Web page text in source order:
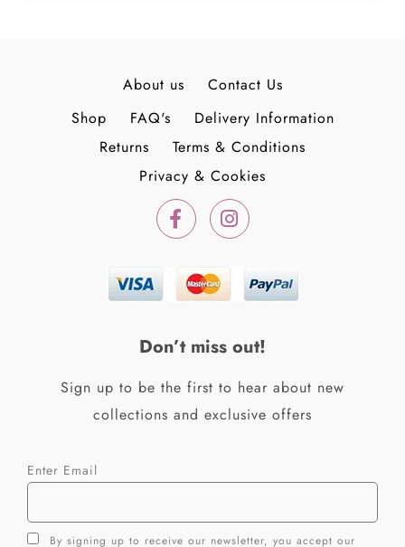
About us
Contact Us
Shop
FAQ's
Delivery Information
Returns
Terms & Conditions
Privacy & Cookies
F
a
c
b
o
k
f
I
n
s
a
g
a
m
Don’t miss out!
Sign up to be the first to hear about new
collections and exclusive offers
Enter Email
By signing up to receive our newsletter, you accept our